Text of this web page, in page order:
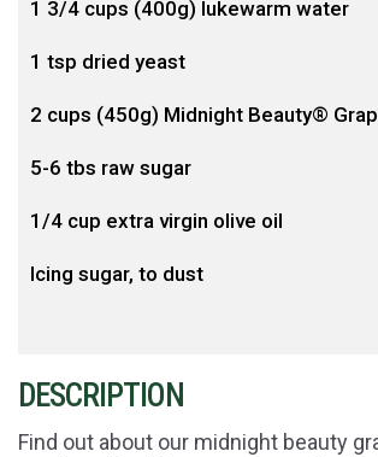
1 3/4 cups (400g) lukewarm water
1 tsp dried yeast
2 cups (450g) Midnight Beauty®
5-6 tbs raw sugar
1/4 cup extra virgin olive oil
Icing sugar, to dust
DESCRIPTION
Find out about our midnight beauty